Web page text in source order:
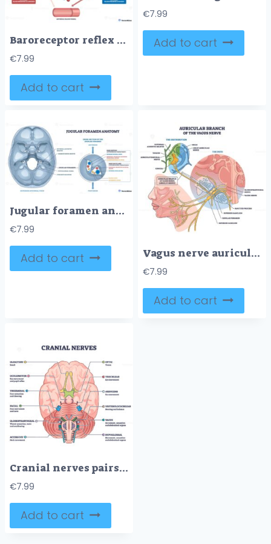
Baroreceptor reflex outline illustrates blood pressure control via brainstem signals to heart and arterioles, key objects, brainstem, carotid sinuses, heart. Outline diagram
€7.99
Add to cart
€7.99
Add to cart
Jugular foramen anatomy shows skull base passage, internal jugular vein, glossopharyngeal and vagus nerves clarify pars nervosa vs vascularis compartments. Outline diagram
€7.99
Add to cart Vagus nerve auricular branch shown coursing to the ear, mapping its path and ganglia, key elements, ear anatomy, nerve fibers, superior-inferior ganglion. Outline diagram
€7.99
Add to cart
Cranial nerves pairs with anatomical sensory functions in outline diagram
€7.99
Add to cart